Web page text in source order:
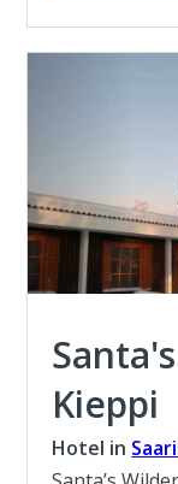
Kieppi
Hotel in